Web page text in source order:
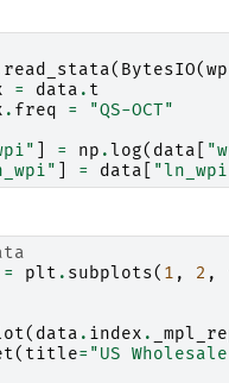
read_stata( BytesIO(
= data . t
. freq =
"QS-OCT"
= np .log( data
= data
= plt . subplots( 1 , 2 ,
( data . index .
( title= "US